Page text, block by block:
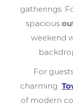
gatherings.
spacious
weekend
For
charming
of modern